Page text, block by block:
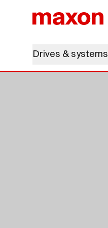
Drives & systems